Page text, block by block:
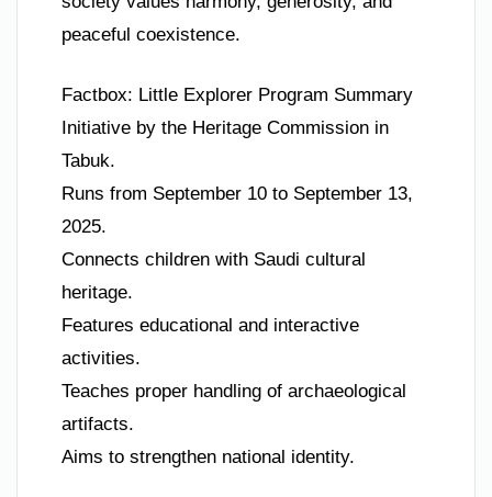
peaceful coexistence.
Factbox: Little Explorer Program Summary
Initiative by the Heritage Commission in
Tabuk.
Runs from September 10 to September 13,
2025.
Connects children with Saudi cultural
heritage.
Features educational and interactive
activities.
Teaches proper handling of archaeological
artifacts.
Aims to strengthen national identity.